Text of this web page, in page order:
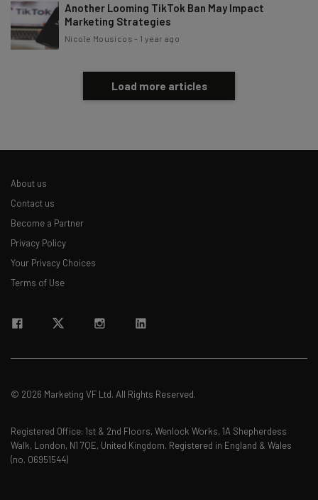
Another Looming TikTok Ban May Impact
Marketing Strategies
Nicole Mousicos - 1 year ago
Load more articles
About us
Contact us
Become a Partner
Privacy Policy
Your Privacy Choices
Terms of Use
© 2026 Marketing VF Ltd. All Rights Reserved.
Registered Office: 1st & 2nd Floors, Wenlock Works, 1A Shepherdess
Walk, London, N1 7QE, United Kingdom. Registered in England & Wales
(no. 06951544)